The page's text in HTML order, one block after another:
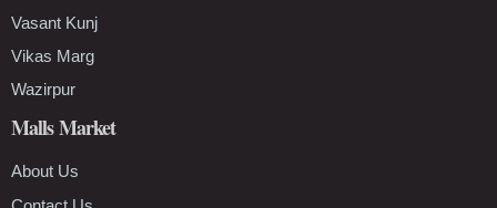
Vasant Kunj
Vikas Marg
Wazirpur
Malls Market
About Us